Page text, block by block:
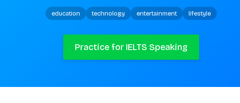
education technology entertainment lifestyle
Practice for IELTS Speaking